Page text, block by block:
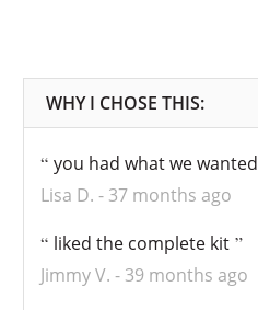
you had what we wanted
Lisa D.
37 months ago
liked the complete kit
Jimmy V.
39 months ago